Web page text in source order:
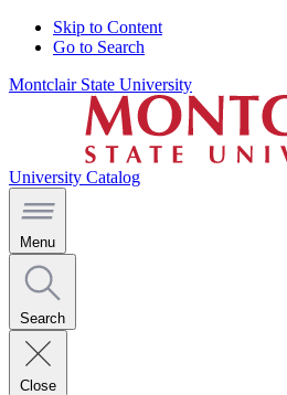
Skip to Content
Go to Search
Montclair State University
University Catalog
Menu
Search
Close